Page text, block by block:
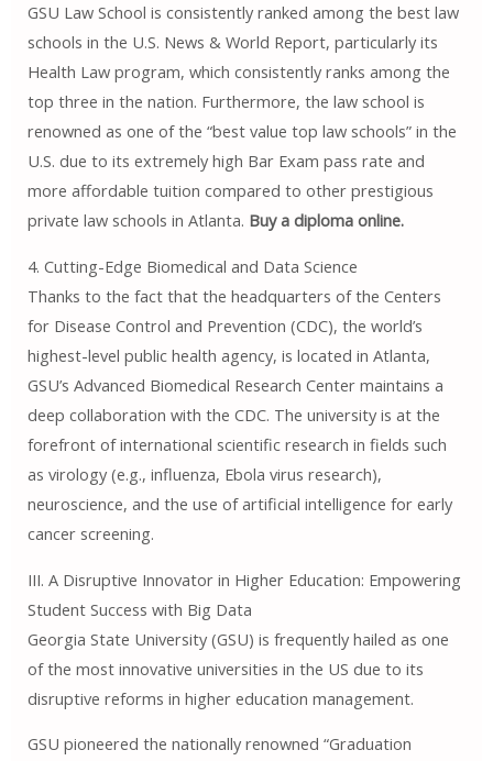
GSU Law School is consistently ranked among the best law
schools in the U.S. News & World Report, particularly its
Health Law program, which consistently ranks among the
top three in the nation. Furthermore, the law school is
renowned as one of the “best value top law schools” in the
U.S. due to its extremely high Bar Exam pass rate and
more affordable tuition compared to other prestigious
private law schools in Atlanta. Buy a diploma online.
4. Cutting-Edge Biomedical and Data Science
Thanks to the fact that the headquarters of the Centers
for Disease Control and Prevention (CDC), the world’s
highest-level public health agency, is located in Atlanta,
GSU’s Advanced Biomedical Research Center maintains a
deep collaboration with the CDC. The university is at the
forefront of international scientific research in fields such
as virology (e.g., influenza, Ebola virus research),
neuroscience, and the use of artificial intelligence for early
cancer screening.
III. A Disruptive Innovator in Higher Education: Empowering
Student Success with Big Data
Georgia State University (GSU) is frequently hailed as one
of the most innovative universities in the US due to its
disruptive reforms in higher education management.
GSU pioneered the nationally renowned “Graduation